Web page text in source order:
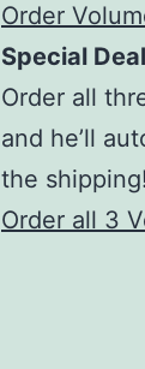
Order
Special Deal
Order all
and he’ll
the shipping!
Order all 3